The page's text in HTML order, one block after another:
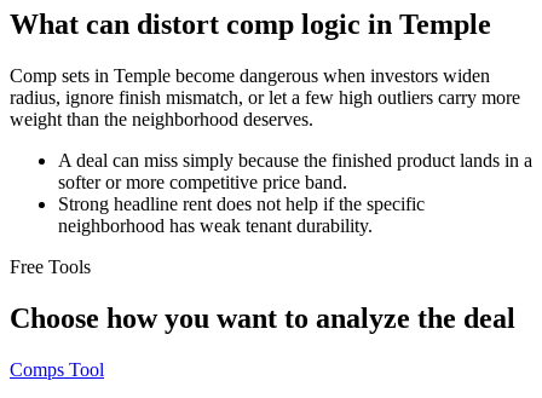
What can distort comp logic in Temple
Comp sets in Temple become dangerous when investors widen
radius, ignore finish mismatch, or let a few high outliers carry more
weight than the neighborhood deserves.
A deal can miss simply because the finished product lands in a
softer or more competitive price band.
Strong headline rent does not help if the specific
neighborhood has weak tenant durability.
Free Tools
Choose how you want to analyze the deal
Comps Tool